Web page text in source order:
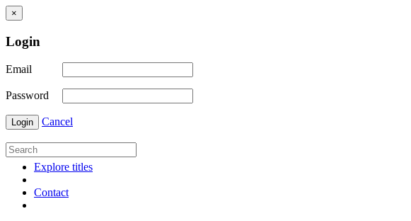
×
Login
Email
Password
Login Cancel
Explore titles
Contact